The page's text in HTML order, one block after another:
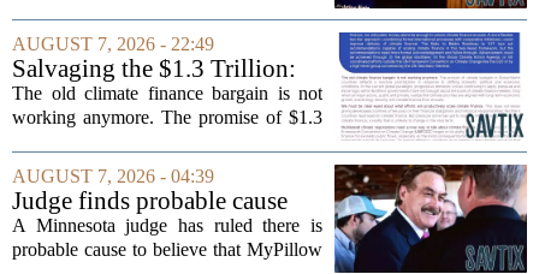
The town is losing another key finance
official, with Pfifferling departing...
AUGUST 7, 2026 - 22:49
Salvaging the $1.3 Trillion:
Climate Finance in a New
Geopolitical Paradigm
The old climate finance bargain is not
working anymore. The promise of $1.3
nations, first floated as a headline
number at past summits, now sits
awkwardly...
AUGUST 7, 2026 - 04:39
Judge finds probable cause
Mike Lindell broke campaign
finance rules with pillow
A Minnesota judge has ruled there is
probable cause to believe that MyPillow